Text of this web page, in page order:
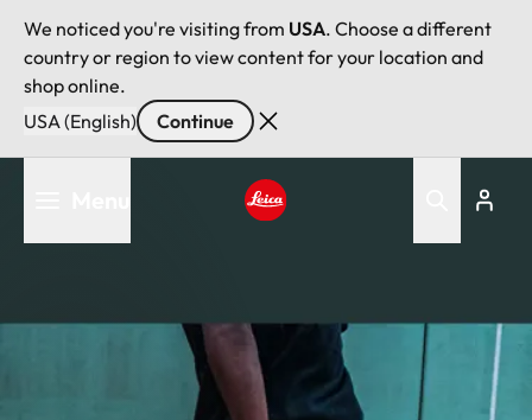
We noticed you're visiting from USA. Choose a different
country or region to view content for your location and
shop online.
USA (English)
Continue